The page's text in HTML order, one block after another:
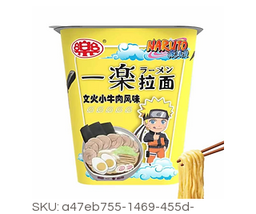
SKU: a47eb755-1469-455d-